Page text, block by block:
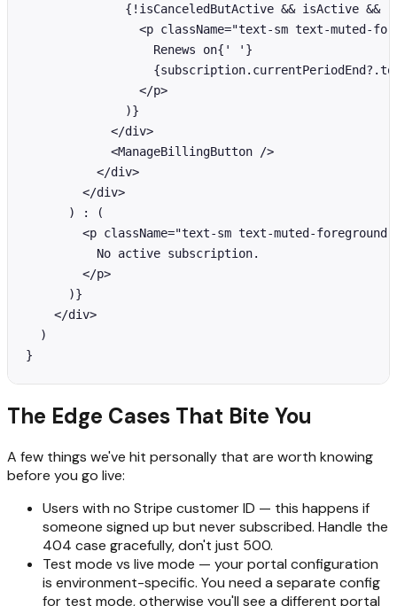
              {!isCanceledButActive && isActive && (
<p className="text-sm text-muted-
                  Renews on{' '}
                </p>
              )}
            </div>
            <ManageBillingButton />
          </div>
        </div>
      ) : (
<p className="text-sm text-muted-
          No active subscription.
        </p>
      )}
    </div>
  )
}
The Edge Cases That Bite You
A few things we've hit personally that are worth knowing
before you go live:
Users with no Stripe customer ID — this happens if
someone signed up but never subscribed. Handle the
404 case gracefully, don't just 500.
Test mode vs live mode — your portal configuration
is environment-specific. You need a separate config
for test mode, otherwise you'll see a different portal